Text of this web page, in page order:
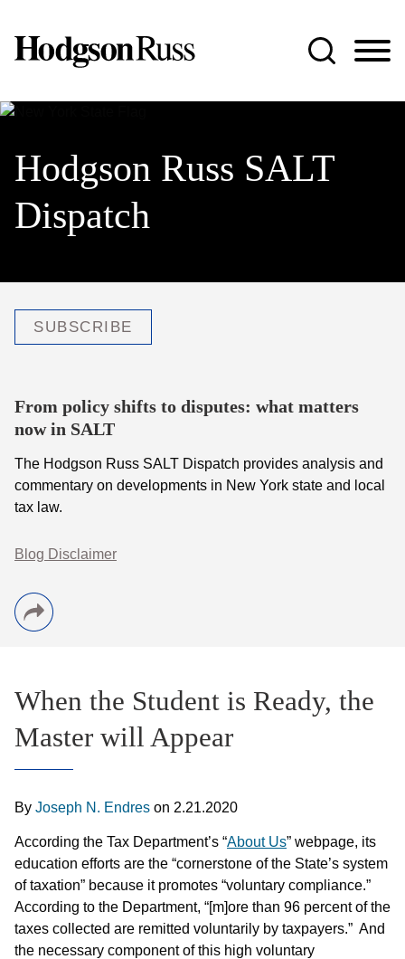
Hodgson Russ SALT
Dispatch
SUBSCRIBE
From policy shifts to disputes: what matters
now in SALT
The Hodgson Russ SALT Dispatch provides analysis and
commentary on developments in New York state and local
tax law.
Blog Disclaimer
When the Student is Ready, the
Master will Appear
By Joseph N. Endres on 2.21.2020
According the Tax Department’s “About Us” webpage, its
education efforts are the “cornerstone of the State’s system
of taxation” because it promotes “voluntary compliance.”
According to the Department, “[m]ore than 96 percent of the
taxes collected are remitted voluntarily by taxpayers.” And
the necessary component of this high voluntary